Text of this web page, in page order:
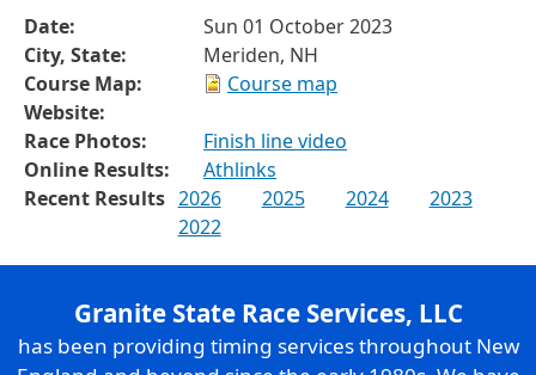
Date:
Sun 01 October 2023
City, State:
Meriden, NH
Course Map:
Course map
Website:
Race Photos:
Finish line video
Online Results:
Athlinks
Recent Results 2026 2025 2024
2023
2022
Granite State Race Services, LLC
has been providing timing services throughout New